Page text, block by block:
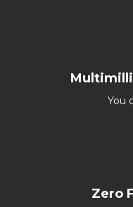
You
Zero